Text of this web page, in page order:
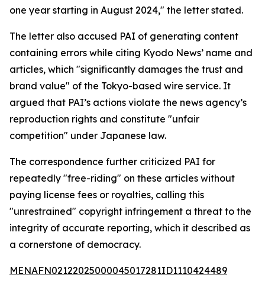
one year starting in August 2024," the letter stated.
The letter also accused PAI of generating content
containing errors while citing Kyodo News’ name and
articles, which "significantly damages the trust and
brand value" of the Tokyo-based wire service. It
argued that PAI’s actions violate the news agency’s
reproduction rights and constitute "unfair
competition" under Japanese law.
The correspondence further criticized PAI for
repeatedly "free-riding" on these articles without
paying license fees or royalties, calling this
"unrestrained" copyright infringement a threat to the
integrity of accurate reporting, which it described as
a cornerstone of democracy.
MENAFN02122025000045017281ID1110424489